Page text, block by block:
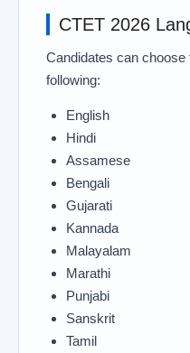
CTET 2026
Candidates can
following:
English
Hindi
Assamese
Bengali
Gujarati
Kannada
Malayalam
Marathi
Punjabi
Sanskrit
Tamil